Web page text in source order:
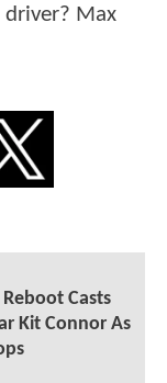
driver? Max
Reboot Casts
Kit Connor As